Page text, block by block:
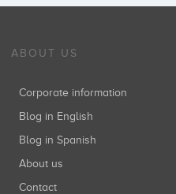
ABOUT US
Corporate information
Blog in English
Blog in Spanish
About us
Contact